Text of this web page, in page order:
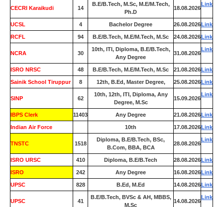
CECRI Karaikudi 14
B.E/B.Tech, M.Sc, M.E/M.Tech,
Ph.D
18.08.2026
Link
UCSL 4 Bachelor Degree 26.08.2026Link
RCFL 94 B.E/B.Tech, M.E/M.Tech, M.Sc 24.08.2026Link
NCRA 30
10th, ITI, Diploma, B.E/B.Tech,
Any Degree
31.08.2026
Link
ISRO NRSC 48 B.E/B.Tech, M.E/M.Tech, M.Sc 21.08.2026Link
Sainik School Tiruppur 8 12th, B.Ed, Master Degree, 25.08.2026Link
SINP 62
10th, 12th, ITI, Diploma, Any
Degree, M.Sc
15.09.2026
Link
IBPS Clerk 11403 Any Degree 21.08.2026Link
Indian Air Force 10th 17.08.2026Link
TNSTC 1518
Diploma, B.E/B.Tech, BSc,
B.Com, BBA, BCA
28.08.2026
Link
ISRO URSC 410 Diploma, B.E/B.Tech 28.08.2026Link
ISRO 242 Any Degree 16.08.2026Link
UPSC 828 B.Ed, M.Ed 14.08.2026Link
UPSC 41
B.E/B.Tech, BVSc & AH, MBBS,
M.Sc
14.08.2026
Link